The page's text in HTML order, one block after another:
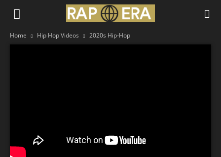
Home Hip Hop Videos 2020s Hip-Hop